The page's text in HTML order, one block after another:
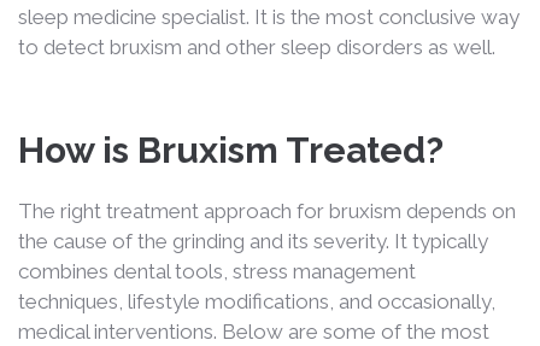
sleep medicine specialist. It is the most conclusive way
to detect bruxism and other sleep disorders as well.
How is Bruxism Treated?
The right treatment approach for bruxism depends on
the cause of the grinding and its severity. It typically
combines dental tools, stress management
techniques, lifestyle modifications, and occasionally,
medical interventions. Below are some of the most